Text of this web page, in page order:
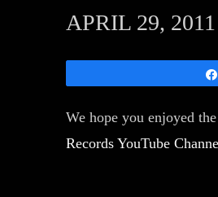
APRIL 29, 2011
We hope you enjoyed
Records YouTube